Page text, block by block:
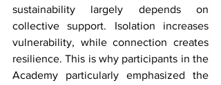
sustainability largely depends on
collective support. Isolation increases
vulnerability, while connection creates
resilience. This is why participants in the
Academy particularly emphasized the